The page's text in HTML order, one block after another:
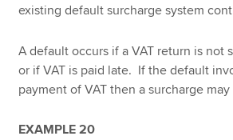
existing default surcharge system
A default occurs if a VAT return is not
or if VAT is paid late. If the default
payment of VAT then a surcharge
EXAMPLE 20